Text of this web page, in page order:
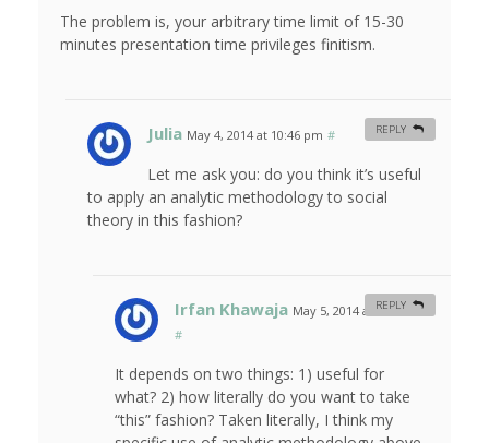
The problem is, your arbitrary time limit of 15-30
minutes presentation time privileges finitism.
Julia May 4, 2014 at 10:46 pm #
Let me ask you: do you think it’s useful
to apply an analytic methodology to social
theory in this fashion?
REPLY
Irfan Khawaja May 5, 2014 at 8:18 am
#
It depends on two things: 1) useful for
what? 2) how literally do you want to take
“this” fashion? Taken literally, I think my
REPLY